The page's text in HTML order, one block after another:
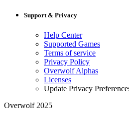
Support & Privacy
Help Center
Supported Games
Terms of service
Privacy Policy
Overwolf Alphas
Licenses
Update Privacy
Overwolf 2025